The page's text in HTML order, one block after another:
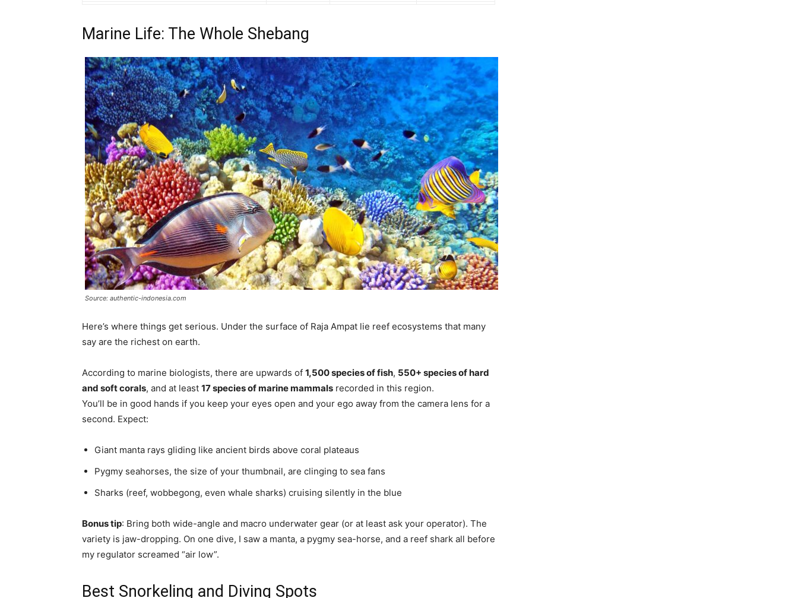
Marine Life: The Whole Shebang
Source: authentic-indonesia.com
Here’s where things get serious. Under the surface of Raja Ampat lie reef ecosystems that many
say are the richest on earth.
According to marine biologists, there are upwards of 1,500 species of fish, 550+ species of hard
and soft corals, and at least 17 species of marine mammals recorded in this region.
You’ll be in good hands if you keep your eyes open and your ego away from the camera lens for a
second. Expect:
Giant manta rays gliding like ancient birds above coral plateaus
Pygmy seahorses, the size of your thumbnail, are clinging to sea fans
Sharks (reef, wobbegong, even whale sharks) cruising silently in the blue
Bonus tip: Bring both wide-angle and macro underwater gear (or at least ask your operator). The
variety is jaw-dropping. On one dive, I saw a manta, a pygmy sea-horse, and a reef shark all before
my regulator screamed “air low”.
Best Snorkeling and Diving Spots